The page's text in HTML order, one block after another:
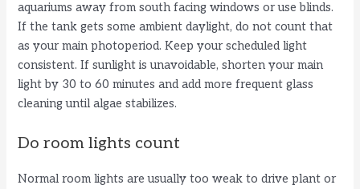
aquariums away from south facing windows or use blinds.
If the tank gets some ambient daylight, do not count that
as your main photoperiod. Keep your scheduled light
consistent. If sunlight is unavoidable, shorten your main
light by 30 to 60 minutes and add more frequent glass
cleaning until algae stabilizes.
Do room lights count
Normal room lights are usually too weak to drive plant or